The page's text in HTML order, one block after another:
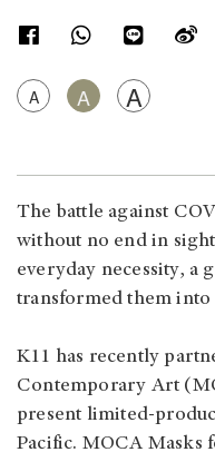
A A A
The battle against
without no end in
everyday necessity, a
transformed them
K11 has recently
Contemporary Art
present limited-
Pacific. MOCA Masks